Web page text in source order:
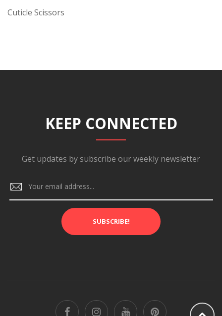
Cuticle Scissors
KEEP CONNECTED
Get updates by subscribe our weekly newsletter
SUBSCRIBE!